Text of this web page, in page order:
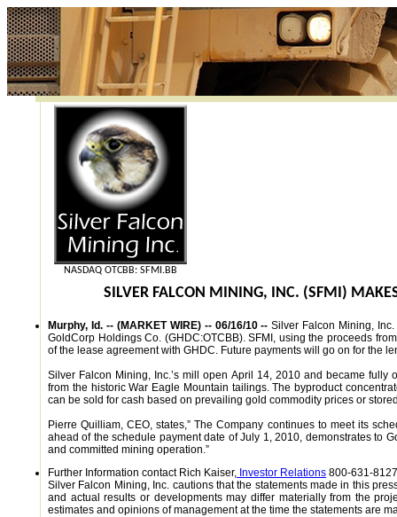
NASDAQ OTCBB: SFMI.BB
SILVER FALCON MINING, INC. (SFMI)
Murphy, Id. -- (MARKET WIRE) -- 06/16/10 -- Silver Falcon Mining,
GoldCorp Holdings Co. (GHDC:OTCBB). SFMI, using the proceeds
of the lease agreement with GHDC. Future payments will go on for the
Silver Falcon Mining, Inc.’s mill open April 14, 2010 and became
from the historic War Eagle Mountain tailings. The byproduct
can be sold for cash based on prevailing gold commodity prices or
Pierre Quilliam, CEO, states,” The Company continues to meet its
ahead of the schedule payment date of July 1, 2010, demonstrates to
and committed mining operation.”
Further Information contact Rich Kaiser, Investor Relations 800-631-
Silver Falcon Mining, Inc. cautions that the statements made in this
and actual results or developments may differ materially from the
estimates and opinions of management at the time the statements are